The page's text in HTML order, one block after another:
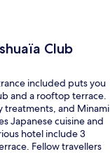
Club
included puts you
and a rooftop terrace.
treatments, and Minami
Japanese cuisine and
hotel include 3
Fellow travellers